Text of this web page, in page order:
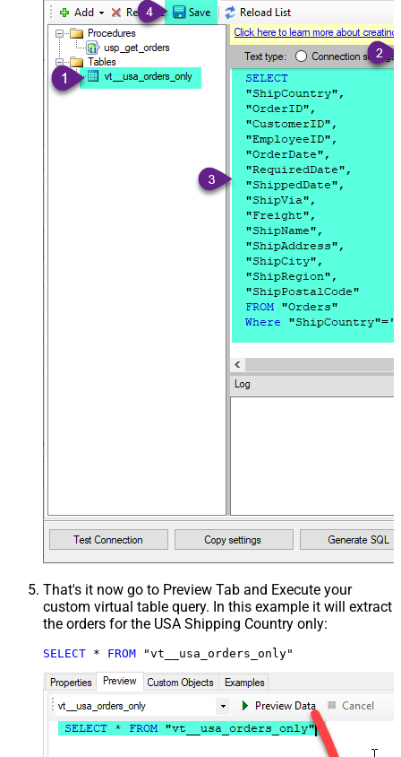
That's it now go to Preview Tab and Execute your
custom virtual table query. In this example it will extract
the orders for the USA Shipping Country only:
SELECT * FROM "vt__usa_orders_only"